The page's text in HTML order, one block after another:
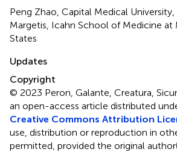
Peng Zhao, Capital Medical
Margetis, Icahn School of Medicine at
States
Updates
Copyright
© 2023 Peron, Galante, Creatura,
an open-access article distributed
Creative Commons Attribution
use, distribution or reproduction in
permitted, provided the original